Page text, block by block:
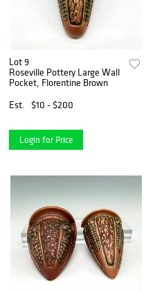
Lot 9
Roseville Pottery Large Wall
Pocket, Florentine Brown
Est.
$10 - $200
Login for Price